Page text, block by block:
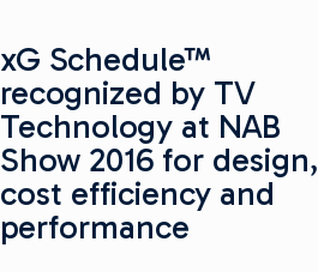
xG Schedule™
recognized by TV
Technology at NAB
Show 2016 for design,
cost efficiency and
performance